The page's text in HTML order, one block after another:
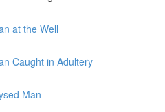
at the Well
Caught in Adultery
Man